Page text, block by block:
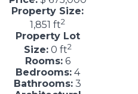
Property Size:
1,851 ft2
Property Lot
Size:0 ft2
Rooms:6
Bedrooms:4
Bathrooms: 3